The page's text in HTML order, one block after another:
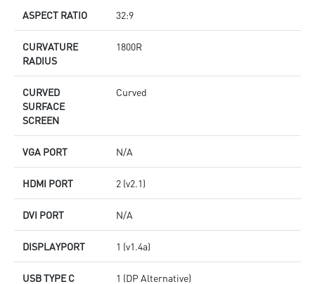
ASPECT RATIO 32:9
CURVATURE
RADIUS
1800R
CURVED
SURFACE
SCREEN
Curved
VGA PORT N/A
HDMI PORT 2 (v2.1)
DVI PORT N/A
DISPLAYPORT 1 (v1.4a)
USB TYPE C
1 (DP Alternative)